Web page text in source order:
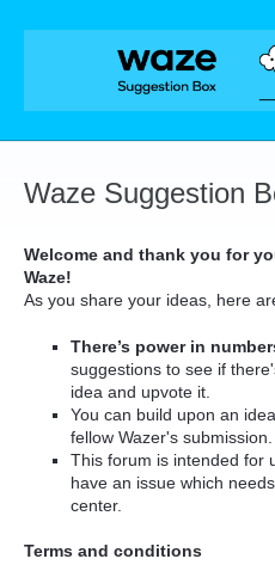
Skip
Waze Suggestion
Welcome and thank you for
Waze!
As you share your ideas, here
There’s power in
suggestions to see if
idea and upvote it.
You can build upon an
fellow Wazer's submission.
This forum is intended for
have an issue which
center.
Terms and conditions